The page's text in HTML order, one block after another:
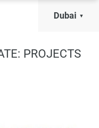
Dubai
PROJECTS